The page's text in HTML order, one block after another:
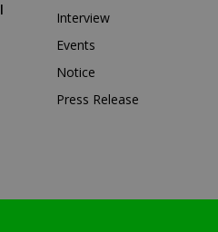
Interview
Events
Notice
Press Release